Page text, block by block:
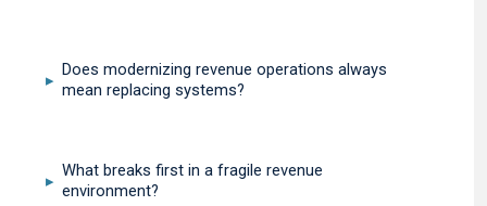
▸
Does modernizing revenue operations always
mean replacing systems?
▸
What breaks first in a fragile revenue
environment?